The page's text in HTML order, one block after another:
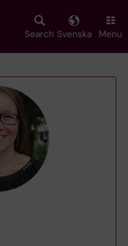
Search Svenska Menu